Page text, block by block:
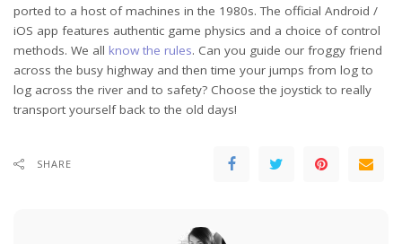
ported to a host of machines in the 1980s. The official Android /
iOS app features authentic game physics and a choice of control
methods. We all know the rules. Can you guide our froggy friend
across the busy highway and then time your jumps from log to
log across the river and to safety? Choose the joystick to really
transport yourself back to the old days!
SHARE